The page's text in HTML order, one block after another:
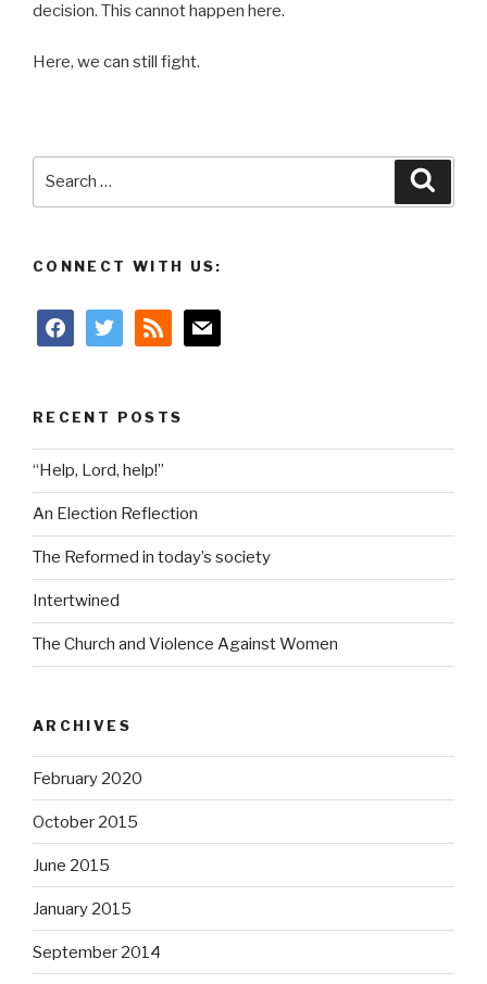
decision. This cannot happen here.
Here, we can still fight.
CONNECT WITH US:
facebooktwitter rss mail
RECENT POSTS
“Help, Lord, help!”
An Election Reflection
The Reformed in today’s society
Intertwined
The Church and Violence Against Women
ARCHIVES
February 2020
October 2015
June 2015
January 2015
September 2014